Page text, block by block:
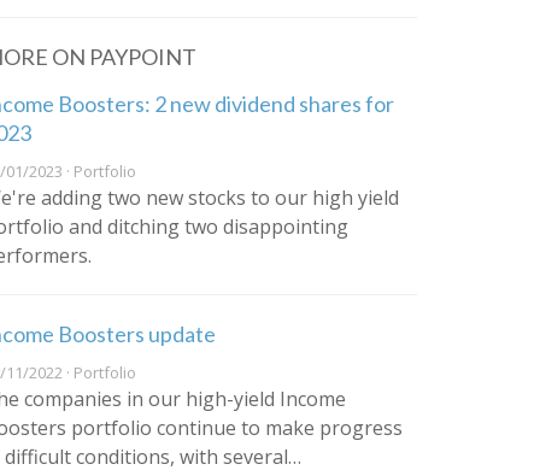
ON PAYPOINT
Boosters: 2 new dividend shares for
01/2023 · Portfolio
adding two new stocks to our high yield
and ditching two disappointing
Boosters update
11/2022 · Portfolio
companies in our high-yield Income
portfolio continue to make progress
difficult conditions, with several…